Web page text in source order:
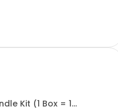
Kit (1 Box = 1